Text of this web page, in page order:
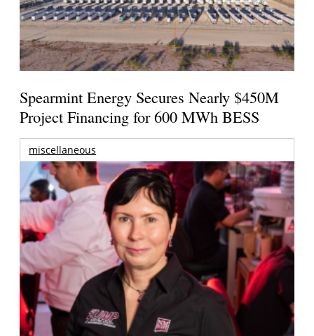
Spearmint Energy Secures Nearly $450M
Project Financing for 600 MWh BESS
miscellaneous